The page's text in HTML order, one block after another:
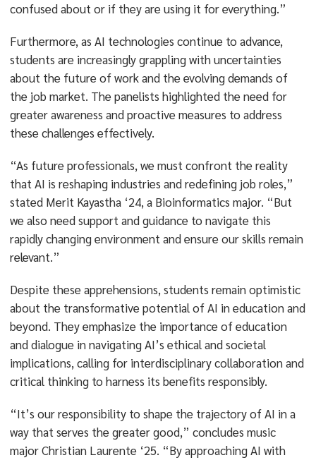
confused about or if they are using it for everything.”
Furthermore, as AI technologies continue to advance,
students are increasingly grappling with uncertainties
about the future of work and the evolving demands of
the job market. The panelists highlighted the need for
greater awareness and proactive measures to address
these challenges effectively.
“As future professionals, we must confront the reality
that AI is reshaping industries and redefining job roles,”
stated Merit Kayastha ‘24, a Bioinformatics major. “But
we also need support and guidance to navigate this
rapidly changing environment and ensure our skills remain
relevant.”
Despite these apprehensions, students remain optimistic
about the transformative potential of AI in education and
beyond. They emphasize the importance of education
and dialogue in navigating AI’s ethical and societal
implications, calling for interdisciplinary collaboration and
critical thinking to harness its benefits responsibly.
“It’s our responsibility to shape the trajectory of AI in a
way that serves the greater good,” concludes music
major Christian Laurente ‘25. “By approaching AI with